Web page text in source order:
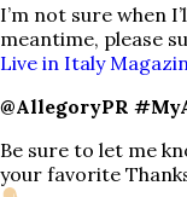
I’m not sure when
meantime, please
Live in Italy
@AllegoryPR
Be sure to let me
your favorite